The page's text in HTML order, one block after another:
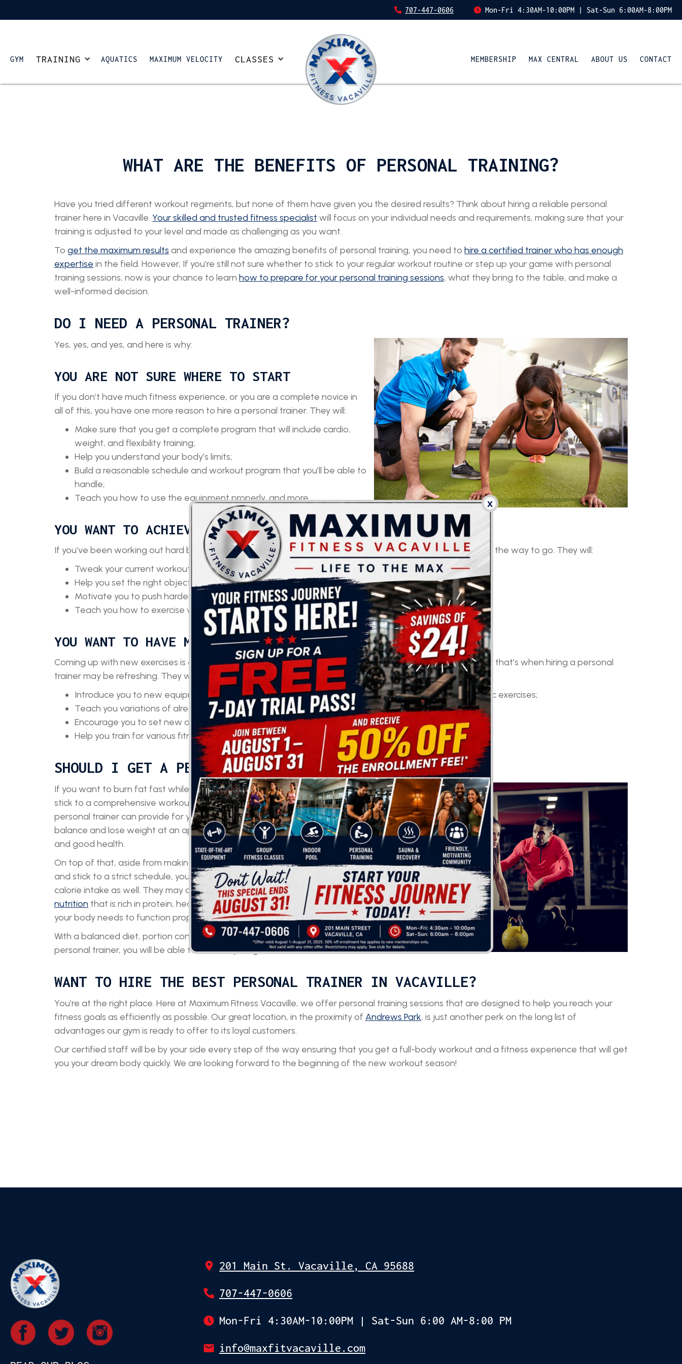
707-447-0606 Mon-Fri 4:30AM-10:00PM | Sat-Sun 6:00AM-8:00PM
GYM TRAINING AQUATICS MAXIMUM VELOCITY CLASSES MEMBERSHIP MAX CENTRAL ABOUT US CONTACT
WHAT ARE THE BENEFITS OF PERSONAL TRAINING?
Have you tried different workout regiments, but none of them have given you the desired results? Think about hiring a reliable personal
trainer here in Vacaville. Your skilled and trusted fitness specialist will focus on your individual needs and requirements, making sure that your
training is adjusted to your level and made as challenging as you want.
To get the maximum results and experience the amazing benefits of personal training, you need to hire a certified trainer who has enough
expertise in the field. However, If you’re still not sure whether to stick to your regular workout routine or step up your game with personal
training sessions, now is your chance to learn how to prepare for your personal training sessions, what they bring to the table, and make a
well-informed decision.
DO I NEED A PERSONAL TRAINER?
Yes, yes, and yes, and here is why:
YOU ARE NOT SURE WHERE TO START
If you don’t have much fitness experience, or you are a complete novice in
all of this, you have one more reason to hire a personal trainer. They will:
Make sure that you get a complete program that will include cardio,
weight, and flexibility training;
Help you understand your body’s limits;
Build a reasonable schedule and workout program that you’ll be able to
handle;
Teach you how to use the equipment properly, and more.
YOU WANT TO ACHIEVE BETTER RESULTS
If you’ve been working out hard but the results still don’t seem to show, hiring a personal trainer may be just the way to go. They will:
Tweak your current workout routine to adjust it to your body type and level of fitness;
Help you set the right objectives;
Motivate you to push harder and never give up;
Teach you how to exercise without exposing yourself to the risk of injury, and more.
YOU WANT TO HAVE MORE FUN AND TRY OUT NEW WORKOUTS
Coming up with new exercises is always fun. Unfortunately, after some time you might run out of ideas, and that’s when hiring a personal
trainer may be refreshing. They will:
Introduce you to new equipment and different types of workouts, such as altitude training and aquatic exercises;
Teach you variations of already familiar exercises to make them more exciting and challenging;
Encourage you to set new objectives;
Help you train for various fitness events and competitions, and more.
SHOULD I GET A PERSONAL TRAINER TO LOSE WEIGHT?
If you want to burn fat fast while gaining muscles efficiently, you need to
stick to a comprehensive workout routine, and that’s exactly what a
personal trainer can provide for you. They will help you strike the right
balance and lose weight at an appropriate pace ensuring long-term results
and good health.
On top of that, aside from making sure that you do all the right exercises,
and stick to a strict schedule, your personal trainer will help you track your
calorie intake as well. They may also give you valuable advice onproper
nutrition that is rich in protein, healthy fats, vitamins, and other nutrients
your body needs to function properly.
With a balanced diet, portion control, and the guided assistance by your
personal trainer, you will be able to achieve your goals.
WANT TO HIRE THE BEST PERSONAL TRAINER IN VACAVILLE?
You’re at the right place. Here at Maximum Fitness Vacaville, we offer personal training sessions that are designed to help you reach your
fitness goals as efficiently as possible. Our great location, in the proximity of Andrews Park, is just another perk on the long list of
advantages our gym is ready to offer to its loyal customers.
Our certified staff will be by your side every step of the way ensuring that you get a full-body workout and a fitness experience that will get
you your dream body quickly. We are looking forward to the beginning of the new workout season!
201 Main St. Vacaville, CA 95688
707-447-0606
Mon-Fri 4:30AM-10:00PM | Sat-Sun 6:00 AM-8:00 PM
info@maxfitvacaville.com
x